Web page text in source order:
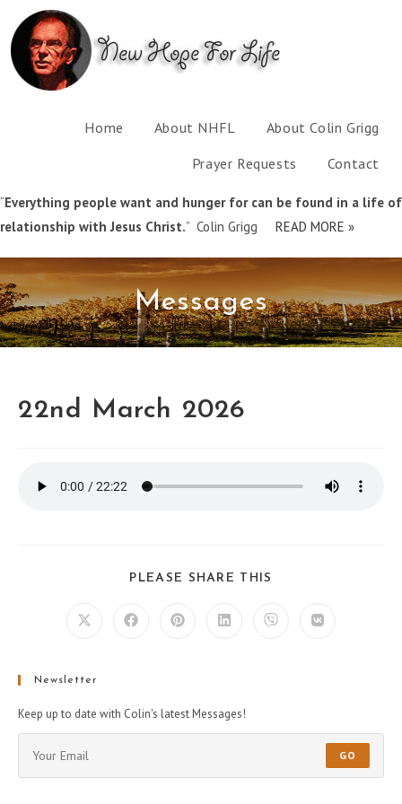
Home About NHFL
About Colin Grigg
Prayer Requests
Contact
“Everything people want and hunger for can be found in a life of
relationship with Jesus Christ.” Colin Grigg READ MORE »
Messages
22nd March 2026
PLEASE SHARE THIS
Newsletter
Keep up to date with Colin's latest Messages!
GO